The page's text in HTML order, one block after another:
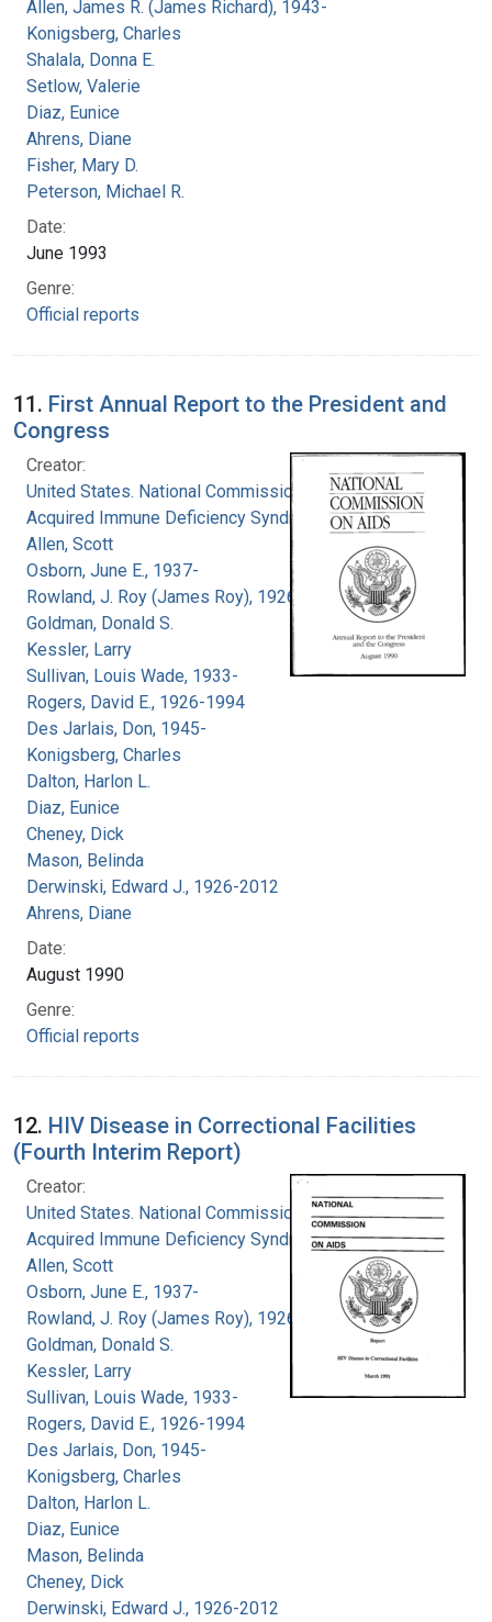
Allen, James R. (James Richard), 1943-
Konigsberg, Charles
Shalala, Donna E.
Setlow, Valerie
Diaz, Eunice
Ahrens, Diane
Fisher, Mary D.
Peterson, Michael R.
Date:
June 1993
Genre:
Official reports
11. First Annual Report to the President and
Congress
Creator:
United States. National Commission on
Acquired Immune Deficiency Syndrome
Allen, Scott
Osborn, June E., 1937-
Rowland, J. Roy (James Roy), 1926-
Goldman, Donald S.
Kessler, Larry
Sullivan, Louis Wade, 1933-
Rogers, David E., 1926-1994
Des Jarlais, Don, 1945-
Konigsberg, Charles
Dalton, Harlon L.
Diaz, Eunice
Cheney, Dick
Mason, Belinda
Derwinski, Edward J., 1926-2012
Ahrens, Diane
Date:
August 1990
Genre:
Official reports
12. HIV Disease in Correctional Facilities
(Fourth Interim Report)
Creator:
United States. National Commission on
Acquired Immune Deficiency Syndrome
Allen, Scott
Osborn, June E., 1937-
Rowland, J. Roy (James Roy), 1926-
Goldman, Donald S.
Kessler, Larry
Sullivan, Louis Wade, 1933-
Rogers, David E., 1926-1994
Des Jarlais, Don, 1945-
Konigsberg, Charles
Dalton, Harlon L.
Diaz, Eunice
Mason, Belinda
Cheney, Dick
Derwinski, Edward J., 1926-2012